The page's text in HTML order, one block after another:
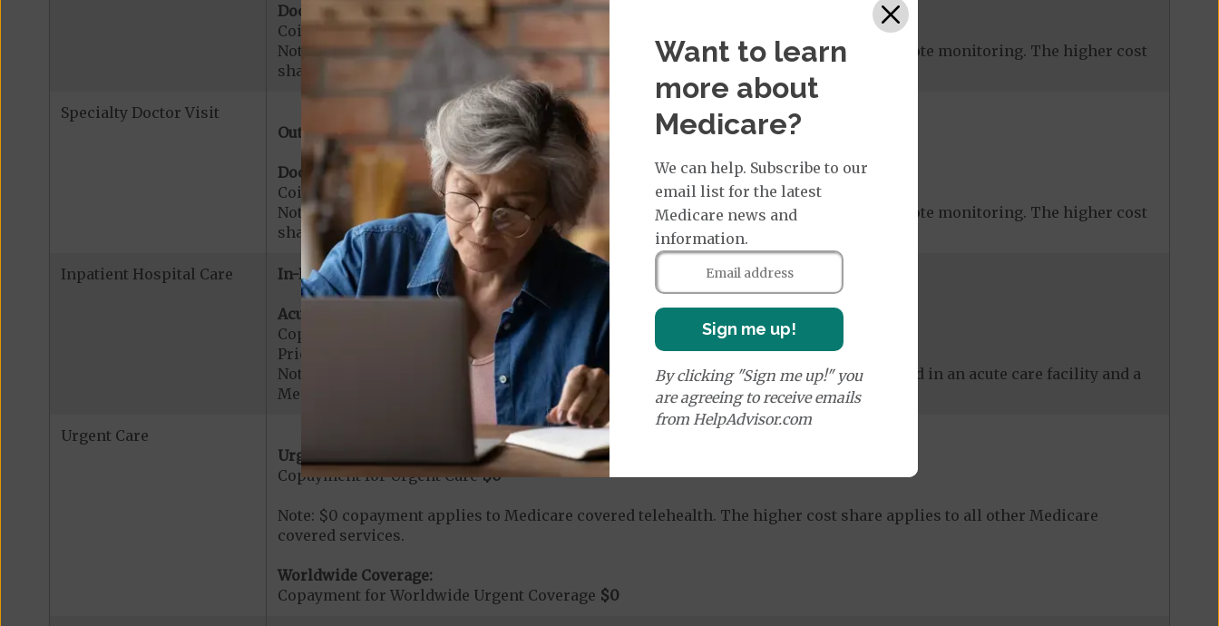
Doctor Office Visit Services:
Coinsurance for Medicare Covered Primary Care Office Visit
Note:$0copayment applies to Medicare covered telehealth and Medicare covered remote monitoring. The higher cost
share applies to all other Medicare covered services.
Specialty Doctor Visit
Out-of-Network:
Doctor Specialty Visit Services:
Coinsurance for Medicare Covered Physician Specialist Office Visit$0% or
Note:$0
copayment applies to Medicare covered telehealth and Medicare covered remote monitoring. The higher cost
share applies to all other Medicare covered services.
Inpatient Hospital Care In-Network:
Acute Hospital Services:
Copayment for Acute Hospital Services per Stay
Prior Authorization Required for Acute Hospital Services
Note: All inpatient substance abuse and mental health care (including both care received in an acute care facility and a
Medicare-certified psychiatric facility) are included in category 1b.
Urgent Care
Urgent Care:
Copayment for Urgent Care$0
Note: $0 copayment applies to Medicare covered telehealth. The higher cost share applies to all other Medicare
covered services.
Worldwide Coverage:
Copayment for Worldwide Urgent Coverage $0
Want to learn
more about
Medicare?
We can help. Subscribe to our
email list for the latest
Medicare news and
information.
Sign me up!
By clicking "Sign me up!" you
are agreeing to receive emails
from HelpAdvisor.com